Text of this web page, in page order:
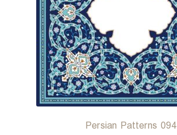
Persian Patterns 094